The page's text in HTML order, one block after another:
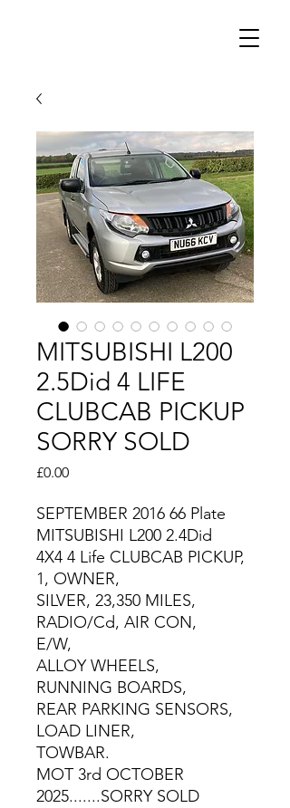
MITSUBISHI L200
2.5Did 4 LIFE
CLUBCAB PICKUP
SORRY SOLD
£0.00Price
SEPTEMBER 2016 66 Plate
MITSUBISHI L200 2.4Did
4X4 4 Life CLUBCAB PICKUP,
1, OWNER,
SILVER, 23,350 MILES,
RADIO/Cd, AIR CON,
E/W,
ALLOY WHEELS,
RUNNING BOARDS,
REAR PARKING SENSORS,
LOAD LINER,
TOWBAR.
MOT 3rd OCTOBER
2025.......SORRY SOLD